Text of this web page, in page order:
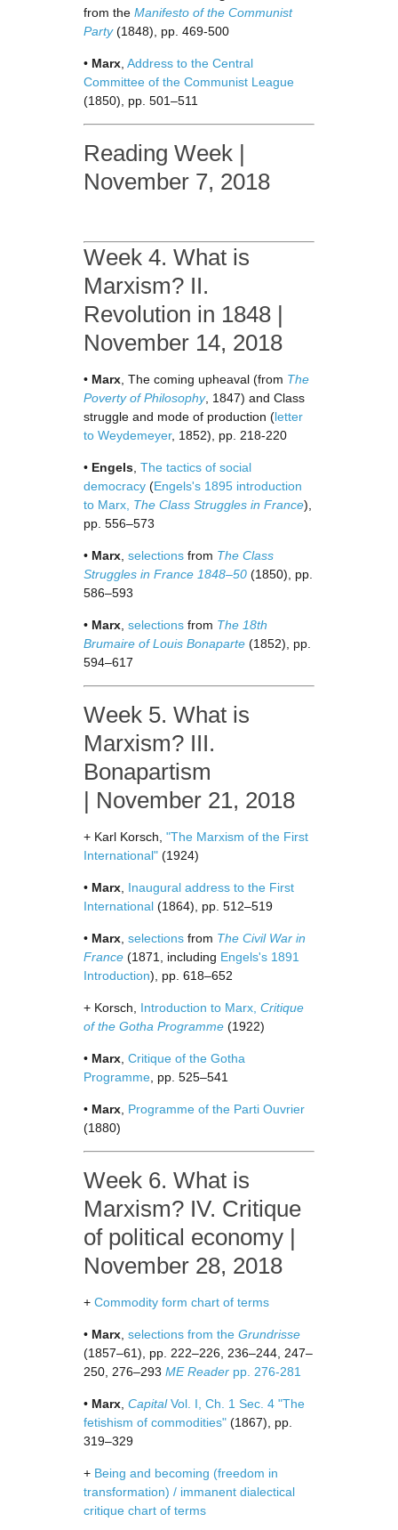
from the Manifesto of the Communist
Party(1848), pp. 469-500
• Marx Address to the Central
Committee of the Communist League
(1850), pp. 501–511
Reading Week |
November 7, 2018
Week 4. What is
Marxism? II.
Revolution in 1848 |
November 14, 2018
• Marx , The coming upheaval (from The
Poverty of Philosophy, 1847) and Class
struggle and mode of production (letter
to Weydemeyer, 1852), pp. 218-220
• Engels The tactics of social
democracy (Engels's 1895 introduction
to Marx, The Class Struggles in France),
pp. 556–573
• Marx selections from The Class
Struggles in France 1848–50 (1850), pp.
586–593
• Marx selections from The 18th
Brumaire of Louis Bonaparte (1852), pp.
594–617
Week 5. What is
Marxism? III.
Bonapartism
| November 21, 2018
+ Karl Korsch, "The Marxism of the First
International" (1924)
• Marx Inaugural address to the First
International (1864), pp. 512–519
• Marx selections from The Civil War in
France (1871, including Engels's 1891
Introduction), pp. 618–652
+ Korsch, Introduction to Marx, Critique
of the Gotha Programme (1922)
• Marx Critique of the Gotha
Programme , pp. 525–541
• Marx Programme of the Parti Ouvrier
(1880)
Week 6. What is
Marxism? IV. Critique
of political economy |
November 28, 2018
+ Commodity form chart of terms
• Marx selections from the Grundrisse
(1857–61), pp. 222–226, 236–244, 247–
250, 276–293 ME Reader pp. 276-281
• Marx CapitalVol. I, Ch. 1 Sec. 4 "The
fetishism of commodities" (1867), pp.
319–329
+ Being and becoming (freedom in
transformation) / immanent dialectical
critique chart of terms